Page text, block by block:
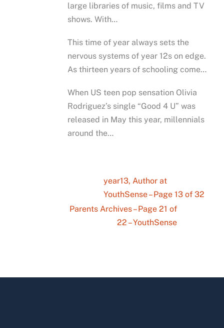
large libraries of music, films and TV
shows. With…
This time of year always sets the
nervous systems of year 12s on edge.
As thirteen years of schooling come…
When US teen pop sensation Olivia
Rodriguez’s single “Good 4 U” was
released in May this year, millennials
around the…
year13, Author at
YouthSense – Page 13 of 32
Parents Archives – Page 21 of
22 – YouthSense